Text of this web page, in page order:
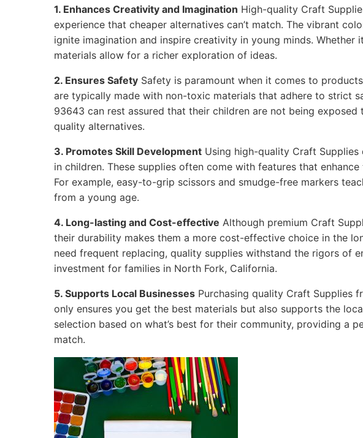
1. Enhances Creativity and Imagination High-quality Craft
experience that cheaper alternatives can’t match. The vibrant
ignite imagination and inspire creativity in young minds. Whether
materials allow for a richer exploration of ideas.
2. Ensures Safety Safety is paramount when it comes to
are typically made with non-toxic materials that adhere to strict
93643 can rest assured that their children are not being
quality alternatives.
3. Promotes Skill Development Using high-quality Craft
in children. These supplies often come with features that
For example, easy-to-grip scissors and smudge-free markers
from a young age.
4. Long-lasting and Cost-effective Although premium Craft
their durability makes them a more cost-effective choice in the
need frequent replacing, quality supplies withstand the rigors of
investment for families in North Fork, California.
5. Supports Local Businesses Purchasing quality Craft Supplies
only ensures you get the best materials but also supports the
selection based on what’s best for their community, providing a
match.